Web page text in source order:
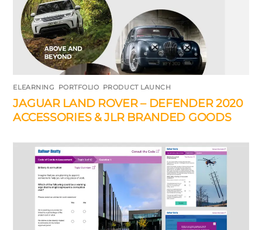
ELEARNING PORTFOLIO PRODUCT LAUNCH
JAGUAR LAND ROVER – DEFENDER 2020
ACCESSORIES & JLR BRANDED GOODS